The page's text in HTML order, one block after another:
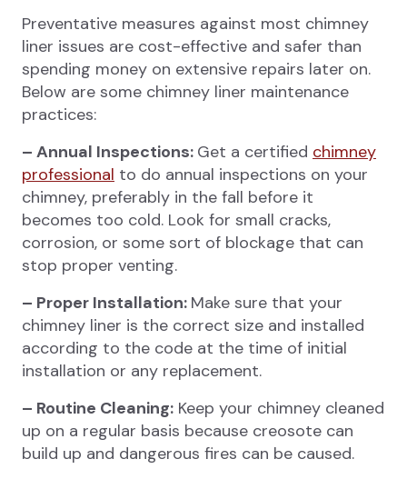
Preventative measures against most chimney
liner issues are cost-effective and safer than
spending money on extensive repairs later on.
Below are some chimney liner maintenance
practices:
– Annual Inspections: Get a certified chimney
professional to do annual inspections on your
chimney, preferably in the fall before it
becomes too cold. Look for small cracks,
corrosion, or some sort of blockage that can
stop proper venting.
– Proper Installation: Make sure that your
chimney liner is the correct size and installed
according to the code at the time of initial
installation or any replacement.
– Routine Cleaning: Keep your chimney cleaned
up on a regular basis because creosote can
build up and dangerous fires can be caused.